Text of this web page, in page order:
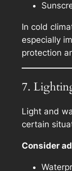
In cold
especially
protection
7.
Light and
certain
Consider